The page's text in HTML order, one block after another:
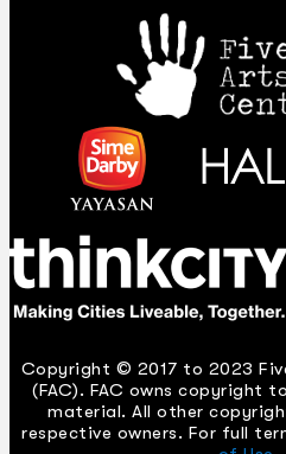
Copyright © 2017 to 2023
(FAC). FAC owns copyright
material. All other
respective owners. For full